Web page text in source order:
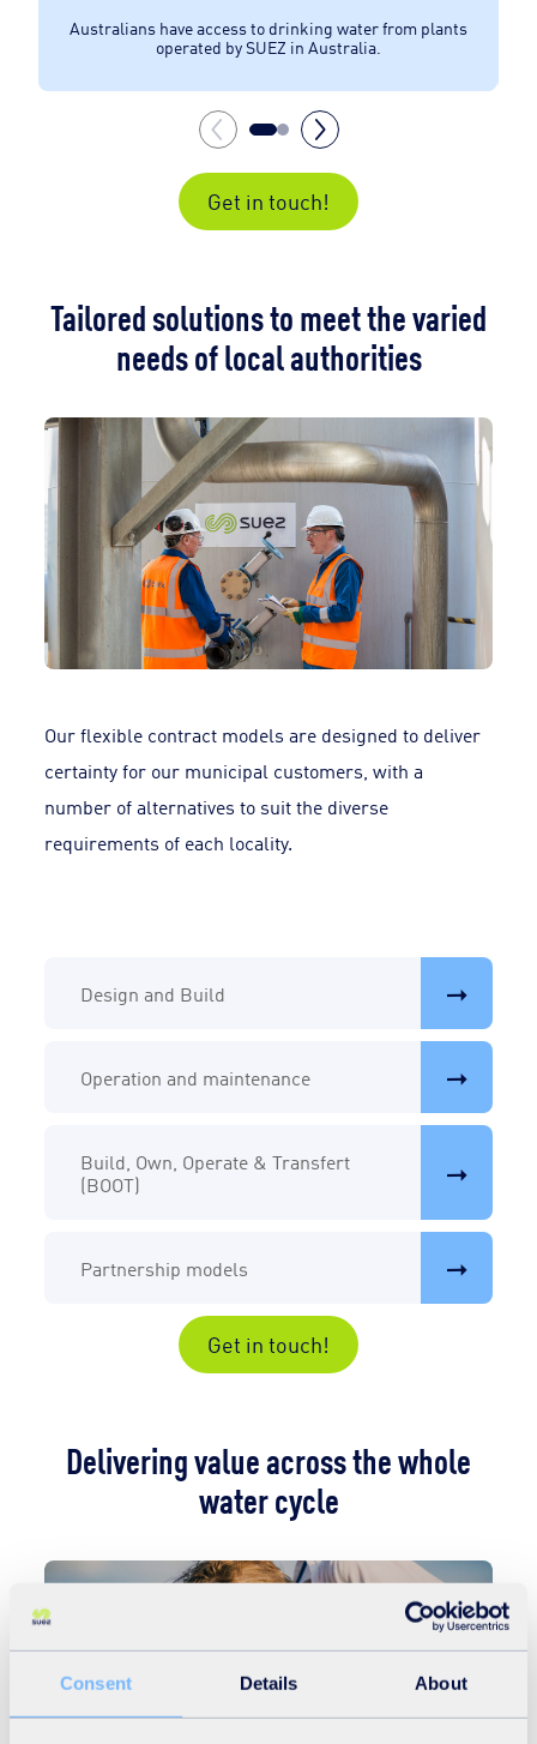
Consent Details About
Australians have access to drinking water from plants
operated by SUEZ in Australia.
Get in touch!
Tailored solutions to meet the varied
needs of local authorities
Our flexible contract models are designed to deliver
certainty for our municipal customers, with a
number of alternatives to suit the diverse
requirements of each locality.
Design and Build
Operation and maintenance
Build, Own, Operate & Transfert
(BOOT)
Partnership models
Get in touch!
Delivering value across the whole
water cycle